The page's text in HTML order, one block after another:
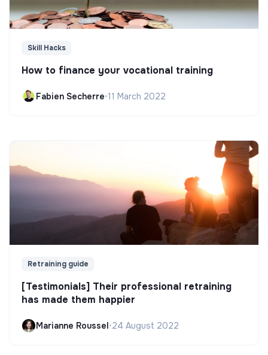
Skill Hacks
How to finance your vocational training
Fabien Secherre•11 March 2022
Retraining guide
[Testimonials] Their professional retraining
has made them happier
Marianne Roussel•24 August 2022